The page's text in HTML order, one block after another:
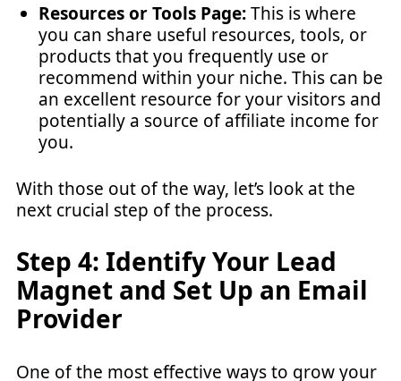
Resources or Tools Page:This is where
you can share useful resources, tools, or
products that you frequently use or
recommend within your niche. This can be
an excellent resource for your visitors and
potentially a source of affiliate income for
you.
With those out of the way, let’s look at the
next crucial step of the process.
Step 4: Identify Your Lead
Magnet and Set Up an Email
Provider
One of the most effective ways to grow your